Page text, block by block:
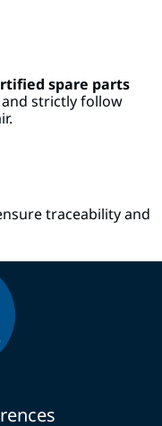
spare parts
strictly follow
traceability and